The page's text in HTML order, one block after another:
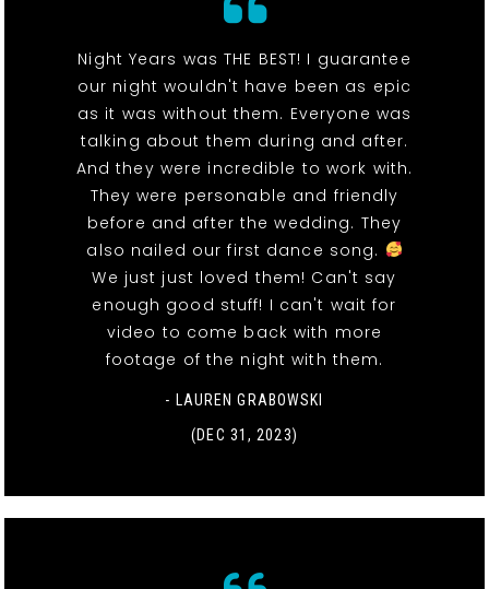
Night Years was THE BEST! I guarantee
our night wouldn't have been as epic
as it was without them. Everyone was
talking about them during and after.
And they were incredible to work with.
They were personable and friendly
before and after the wedding. They
also nailed our first dance song.
We just just loved them! Can't say
enough good stuff! I can't wait for
video to come back with more
footage of the night with them.
- LAUREN GRABOWSKI
(DEC 31, 2023)